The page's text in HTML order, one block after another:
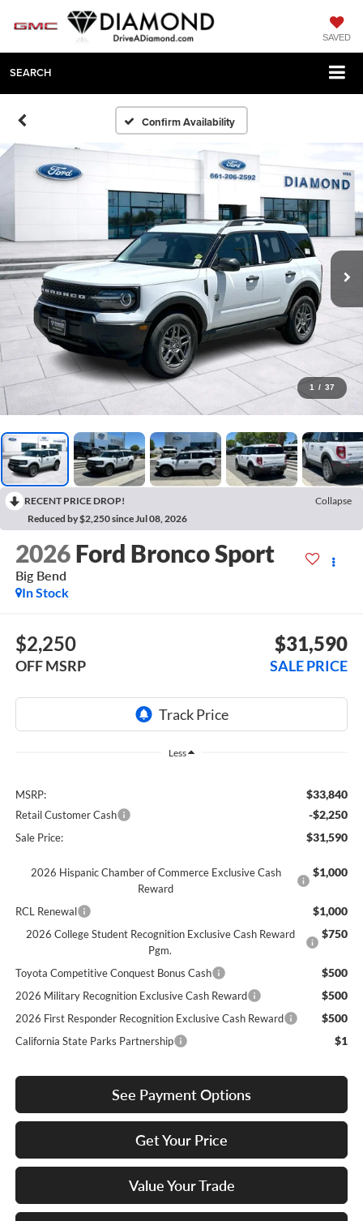
SAVED
SEARCH
Confirm Availability
1 / 37
RECENT PRICE DROP!
Collapse
Reduced by $2,250 since Jul 08, 2026
2026 Ford Bronco Sport
Big Bend
In Stock
$2,250
OFF MSRP
$31,590
SALE PRICE
Less
MSRP: $33,840
Retail Customer Cash -$2,250
Sale Price: $31,590
2026 Hispanic Chamber of Commerce Exclusive Cash
Reward
$1,000
RCL Renewal $1,000
2026 College Student Recognition Exclusive Cash Reward
Pgm.
$750
Toyota Competitive Conquest Bonus Cash $500
2026 Military Recognition Exclusive Cash Reward $500
2026 First Responder Recognition Exclusive Cash Reward $500
California State Parks Partnership $1
See Payment Options
Get Your Price
Value Your Trade